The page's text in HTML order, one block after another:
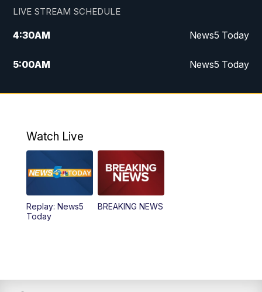
LIVE STREAM SCHEDULE
4:30AM News5 Today
5:00AM News5 Today
6:00AM News5 Today
12:00PM
Replay: News5 at Noon
4:00PM
Watch Live
Replay: News5
Today
BREAKING NEWS